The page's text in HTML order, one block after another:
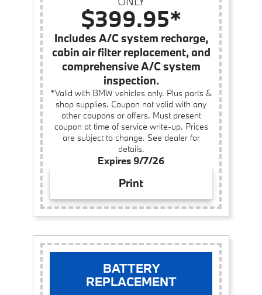
$399.95*
Includes A/C system recharge,
cabin air filter replacement, and
comprehensive A/C system
inspection.
*Valid with BMW vehicles only. Plus parts &
shop supplies. Coupon not valid with any
other coupons or offers. Must present
coupon at time of service write-up. Prices
are subject to change. See dealer for
details.
Expires 9/7/26
Print
BATTERY
REPLACEMENT